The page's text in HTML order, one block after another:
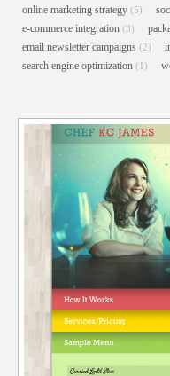
online marketing strategy (5)
e-commerce integration (3)
email newsletter campaigns (2)
search engine optimization (1)